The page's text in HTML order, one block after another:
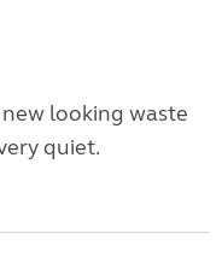
looking waste
quiet.